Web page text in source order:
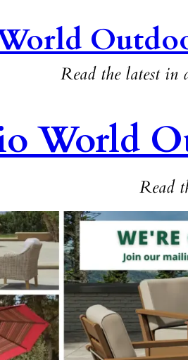
Read the latest in
World
Read